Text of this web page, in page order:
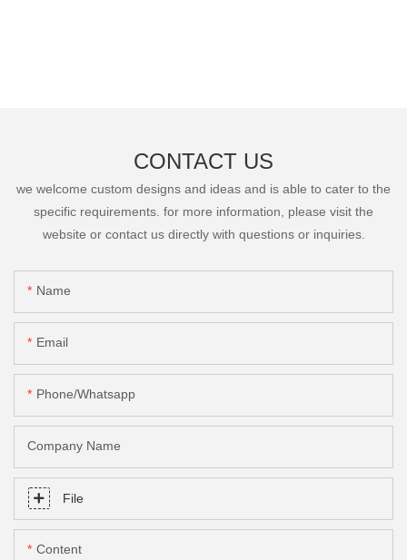
CONTACT US
we welcome custom designs and ideas and is able to cater to the
specific requirements. for more information, please visit the
website or contact us directly with questions or inquiries.
Name
Email
Phone/Whatsapp
Company Name
File
Content